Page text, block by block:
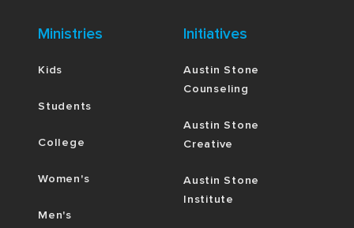
Ministries
Kids
Students
College
Women's
Men's
Initiatives
Austin Stone
Counseling
Austin Stone
Creative
Austin Stone
Institute